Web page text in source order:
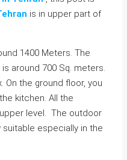
is in upper part of
1400 Meters. The
around 700 Sq. meters.
On the ground floor, you
kitchen. All the
level. The outdoor
especially in the